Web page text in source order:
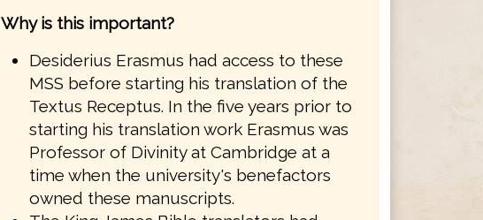
Why is this important?
Desiderius Erasmus had access to these
MSS before starting his translation of the
Textus Receptus. In the five years prior to
starting his translation work Erasmus was
Professor of Divinity at Cambridge at a
time when the university's benefactors
owned these manuscripts.